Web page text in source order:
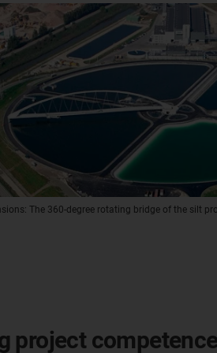
The 360-degree rotating bridge of the silt
project